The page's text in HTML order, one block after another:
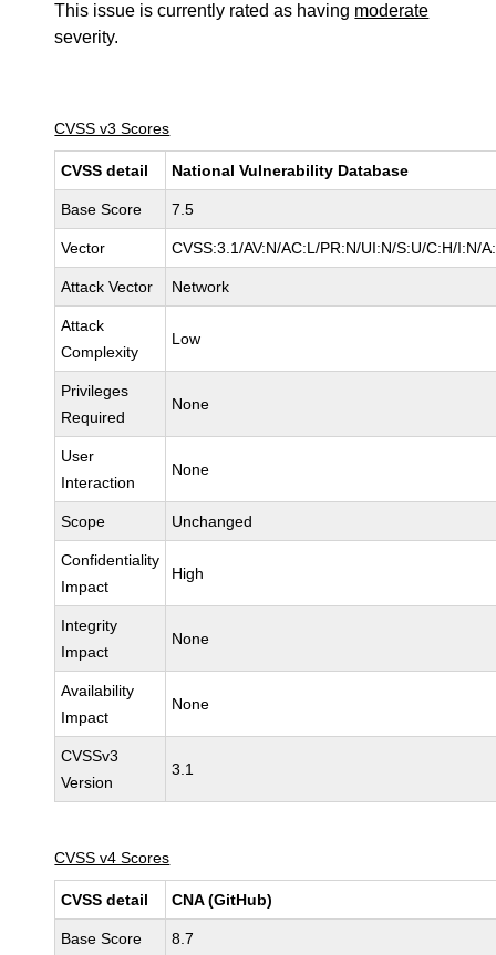
This issue is currently rated as having moderate
severity.
CVSS v3 Scores
CVSS detail National Vulnerability Database
Base Score 7.5
Vector CVSS:3.1/AV:N/AC:L/PR:N/UI:N/S:U/C:H/I:N/
Attack Vector Network
Attack
Complexity
Low
Privileges
Required
None
User
Interaction
None
Scope Unchanged
Confidentiality
Impact
High
Integrity
Impact
None
Availability
Impact
None
CVSSv3
Version
3.1
CVSS v4 Scores
CVSS detail CNA (GitHub)
Base Score 8.7